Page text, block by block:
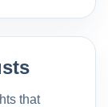
that